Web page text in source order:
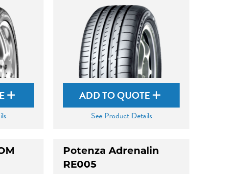
ADD TO QUOTE
See Product Details
Potenza Adrenalin
RE005